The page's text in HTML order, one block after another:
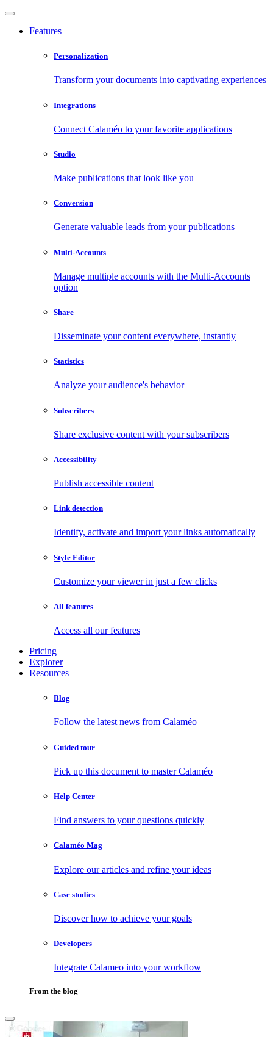
Features
Personalization
Transform your documents into captivating experiences
Integrations
Connect Calaméo to your favorite applications
Studio
Make publications that look like you
Conversion
Generate valuable leads from your publications
Multi-Accounts
Manage multiple accounts with the Multi-Accounts
option
Share
Disseminate your content everywhere, instantly
Statistics
Analyze your audience's behavior
Subscribers
Share exclusive content with your subscribers
Accessibility
Publish accessible content
Link detection
Identify, activate and import your links automatically
Style Editor
Customize your viewer in just a few clicks
All features
Access all our features
Pricing
Explorer
Resources
Blog
Follow the latest news from Calaméo
Guided tour
Pick up this document to master Calaméo
Help Center
Find answers to your questions quickly
Calaméo Mag
Explore our articles and refine your ideas
Case studies
Discover how to achieve your goals
Developers
Integrate Calameo into your workflow
From the blog